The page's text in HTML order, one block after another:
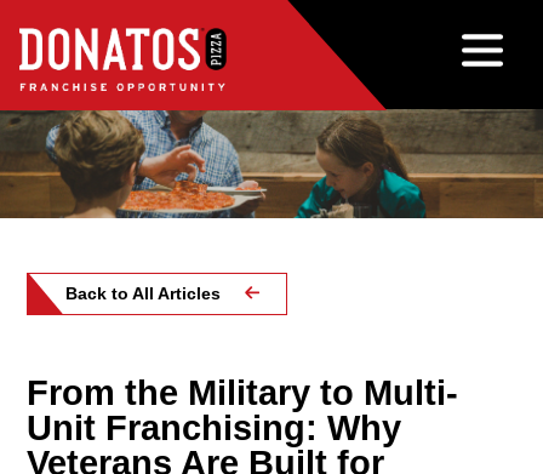
Back to All Articles
From the Military to Multi-
Unit Franchising: Why
Veterans Are Built for